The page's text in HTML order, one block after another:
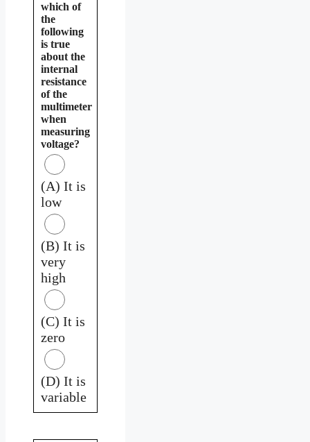
which of
the
following
is true
about the
internal
resistance
of the
multimeter
when
measuring
voltage?
(A) It is
low
(B) It is
very
high
(C) It is
zero
(D) It is
variable